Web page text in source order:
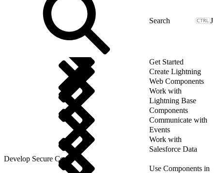
J
Get Started
Create Lightning
Web Components
Work with
Lightning Base
Components
Communicate with
Events
Work with
Salesforce Data
Develop Secure Code
Use Components in